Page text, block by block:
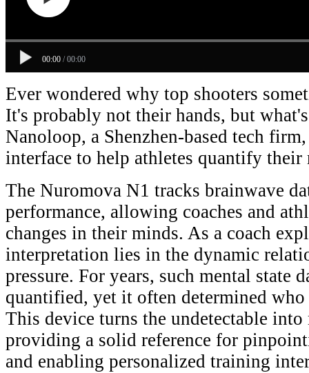
00:00 / 00:00
Ever wondered why top shooters
It's probably not their hands, but
Nanoloop, a Shenzhen-based tech
interface to help athletes quantify their
The Nuromova N1 tracks brainwave
performance, allowing coaches and
changes in their minds. As a coach
interpretation lies in the dynamic
pressure. For years, such mental state
quantified, yet it often determined
This device turns the undetectable into
providing a solid reference for
and enabling personalized training